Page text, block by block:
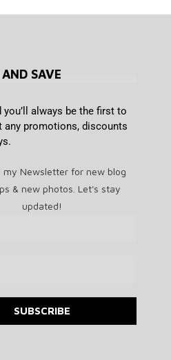
restrictions at
Fed
7, 2026
to $139
7, 2026
in SpaceX
7, 2026
7, 2026
are down at
97%
7, 2026
SAVE
you’ll always be the first to
any promotions, discounts
my Newsletter for new blog
& new photos. Let's stay
updated!